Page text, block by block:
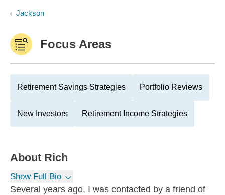
Jackson
Focus Areas
Retirement Savings Strategies Portfolio Reviews
New Investors Retirement Income Strategies
About Rich
Show Full Bio
Several years ago, I was contacted by a friend of